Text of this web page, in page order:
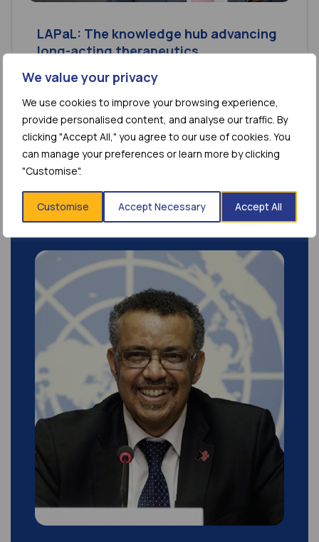
We value your privacy
We use cookies to improve your browsing experience,
provide personalised content, and analyse our traffic. By
clicking "Accept All," you agree to our use of cookies. You
can manage your preferences or learn more by clicking
"Customise".
Customise Accept Necessary Accept All
LAPaL: The knowledge hub advancing
long-acting therapeutics
24 Jul 2026
As the field of long-acting therapeutics
continues to expand across disease areas,
access to reliable,...